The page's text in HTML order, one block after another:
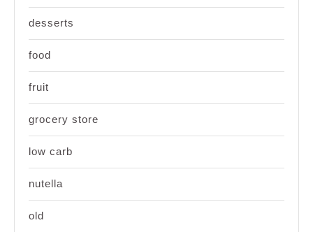
desserts
food
fruit
grocery store
low carb
nutella
old